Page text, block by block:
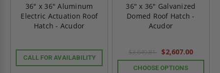
36" x 36" Aluminum
Electric Actuation Roof
Hatch - Acudor
CALL FOR AVAILABILITY
36" x 36" Galvanized
Domed Roof Hatch -
Acudor
$3,649.81 $2,607.00
CHOOSE OPTIONS